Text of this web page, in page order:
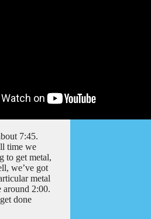
7:45.
time we
to get metal,
we’ve got
metal
around 2:00.
done